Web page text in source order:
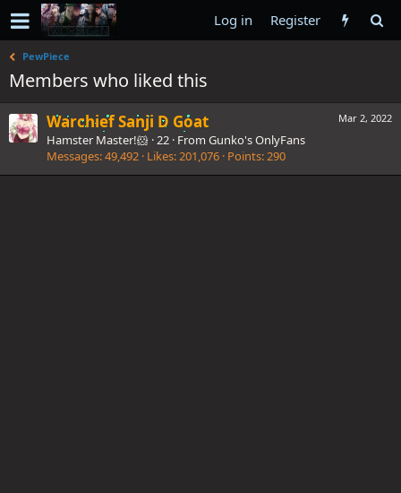
Log in Register
PewPiece
Members who liked this
Mar 2, 2022
Warchief Sanji D Goat
Hamster Master!🐹 ·22 · From Gunko's OnlyFans
Messages 49,492 Likes 201,076 Points 290